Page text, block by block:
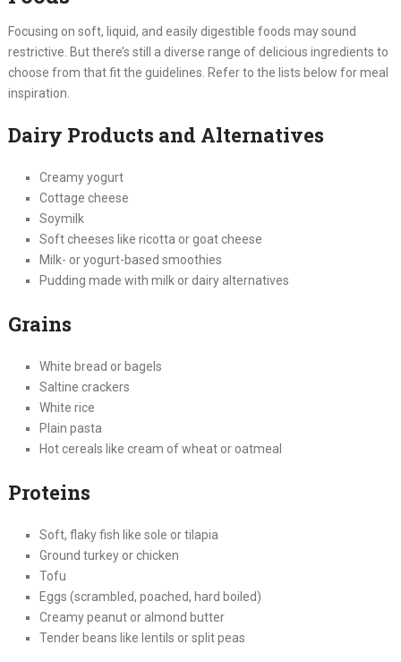
Focusing on soft, liquid, and easily digestible foods may sound
restrictive. But there’s still a diverse range of delicious ingredients to
choose from that fit the guidelines. Refer to the lists below for meal
inspiration.
Dairy Products and Alternatives
Creamy yogurt
Cottage cheese
Soymilk
Soft cheeses like ricotta or goat cheese
Milk- or yogurt-based smoothies
Pudding made with milk or dairy alternatives
Grains
White bread or bagels
Saltine crackers
White rice
Plain pasta
Hot cereals like cream of wheat or oatmeal
Proteins
Soft, flaky fish like sole or tilapia
Ground turkey or chicken
Tofu
Eggs (scrambled, poached, hard boiled)
Creamy peanut or almond butter
Tender beans like lentils or split peas